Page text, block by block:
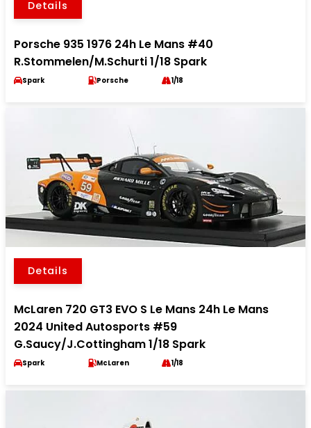
Details
Porsche 935 1976 24h Le Mans #40
R.Stommelen/M.Schurti 1/18 Spark
Spark Porsche 1/18
Details
McLaren 720 GT3 EVO S Le Mans 24h Le Mans
2024 United Autosports #59
G.Saucy/J.Cottingham 1/18 Spark
Spark McLaren 1/18